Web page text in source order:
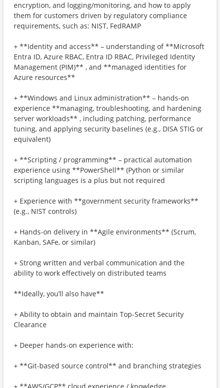
encryption, and logging/monitoring, and how to apply
them for customers driven by regulatory compliance
requirements, such as: NIST, FedRAMP
+ **Identity and access** – understanding of **Microsoft
Entra ID, Azure RBAC, Entra ID RBAC, Privileged Identity
Management (PIM)** , and **managed identities for
Azure resources**
+ **Windows and Linux administration** – hands-on
experience **managing, troubleshooting, and hardening
server workloads** , including patching, performance
tuning, and applying security baselines (e.g., DISA STIG or
equivalent)
+ **Scripting / programming** – practical automation
experience using **PowerShell** (Python or similar
scripting languages is a plus but not required
+ Experience with **government security frameworks**
(e.g., NIST controls)
+ Hands-on delivery in **Agile environments** (Scrum,
Kanban, SAFe, or similar)
+ Strong written and verbal communication and the
ability to work effectively on distributed teams
**Ideally, you’ll also have**
+ Ability to obtain and maintain Top-Secret Security
Clearance
+ Deeper hands-on experience with:
+ **Git-based source control** and branching strategies